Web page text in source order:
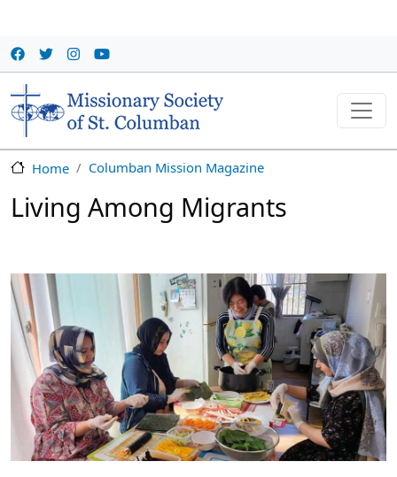
Home Columban Mission Magazine
Living Among Migrants